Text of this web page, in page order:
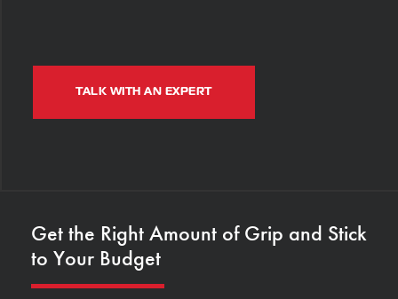
TALK WITH AN EXPERT
Get the Right Amount of Grip and Stick
to Your Budget